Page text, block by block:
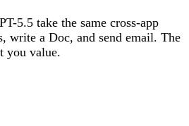
5.5 take the same cross-app
write a Doc, and send email. The
you value.